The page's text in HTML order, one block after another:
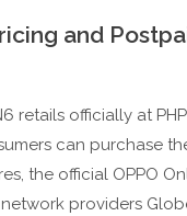
and
retails officially at
can purchase
the official OPPO
providers